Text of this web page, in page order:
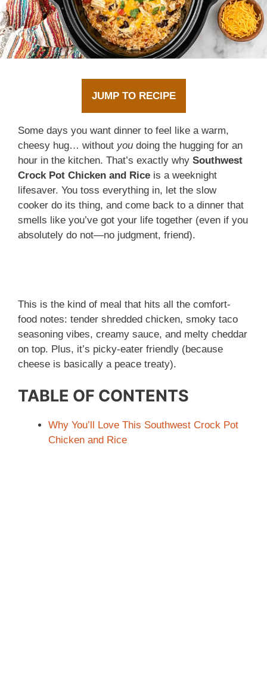
JUMP TO RECIPE
Some days you want dinner to feel like a warm,
cheesy hug… without you doing the hugging for an
hour in the kitchen. That’s exactly why Southwest
Crock Pot Chicken and Rice is a weeknight
lifesaver. You toss everything in, let the slow
cooker do its thing, and come back to a dinner that
smells like you’ve got your life together (even if you
absolutely do not—no judgment, friend).
This is the kind of meal that hits all the comfort-
food notes: tender shredded chicken, smoky taco
seasoning vibes, creamy sauce, and melty cheddar
on top. Plus, it’s picky-eater friendly (because
cheese is basically a peace treaty).
TABLE OF CONTENTS
Why You’ll Love This Southwest Crock Pot
Chicken and Rice